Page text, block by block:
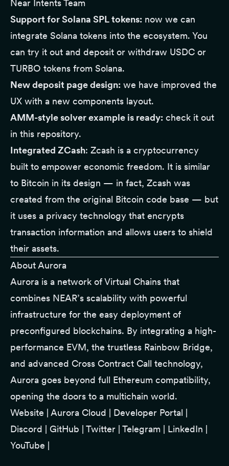
Near Intents Team
Support for Solana SPL tokens: now we can
integrate Solana tokens into the ecosystem. You
can try it out and deposit or withdraw USDC or
TURBO tokens from Solana.
New deposit page design: we have improved the
UX with a new components layout.
AMM-style solver example is ready: check it out
in this repository.
Integrated ZCash: Zcash is a cryptocurrency
built to empower economic freedom. It is similar
to Bitcoin in its design — in fact, Zcash was
created from the original Bitcoin code base — but
it uses a privacy technology that encrypts
transaction information and allows users to shield
their assets.
About Aurora
Aurora is a network of Virtual Chains that
combines NEAR’s scalability with powerful
infrastructure for the easy deployment of
preconfigured blockchains. By integrating a high-
performance EVM, the trustless Rainbow Bridge,
and advanced Cross Contract Call technology,
Aurora goes beyond full Ethereum compatibility,
opening the doors to a multichain world.
Website
Aurora Cloud Developer Portal
Discord
GitHub Twitter Telegram LinkedIn
YouTube